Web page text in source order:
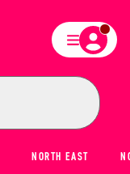
NORTH EAST